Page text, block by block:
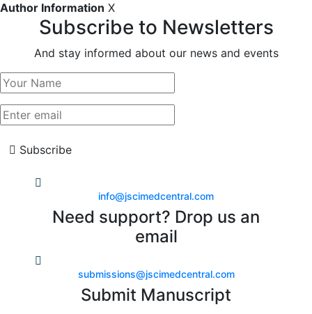
Author Information X
Subscribe to Newsletters
And stay informed about our news and events
Subscribe
info@jscimedcentral.com
Need support? Drop us an
email
submissions@jscimedcentral.com
Submit Manuscript